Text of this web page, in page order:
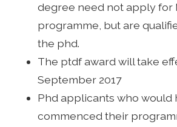
degree need not apply for
programme, but are
the phd.
The ptdf award will take
September 2017
Phd applicants who would
commenced their